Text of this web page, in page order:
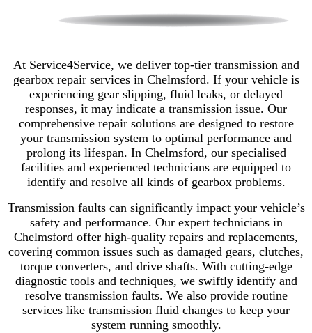
At Service4Service, we deliver top-tier transmission and
gearbox repair services in Chelmsford. If your vehicle is
experiencing gear slipping, fluid leaks, or delayed
responses, it may indicate a transmission issue. Our
comprehensive repair solutions are designed to restore
your transmission system to optimal performance and
prolong its lifespan. In Chelmsford, our specialised
facilities and experienced technicians are equipped to
identify and resolve all kinds of gearbox problems.
Transmission faults can significantly impact your vehicle’s
safety and performance. Our expert technicians in
Chelmsford offer high-quality repairs and replacements,
covering common issues such as damaged gears, clutches,
torque converters, and drive shafts. With cutting-edge
diagnostic tools and techniques, we swiftly identify and
resolve transmission faults. We also provide routine
services like transmission fluid changes to keep your
system running smoothly.